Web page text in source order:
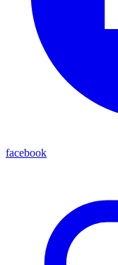
facebook